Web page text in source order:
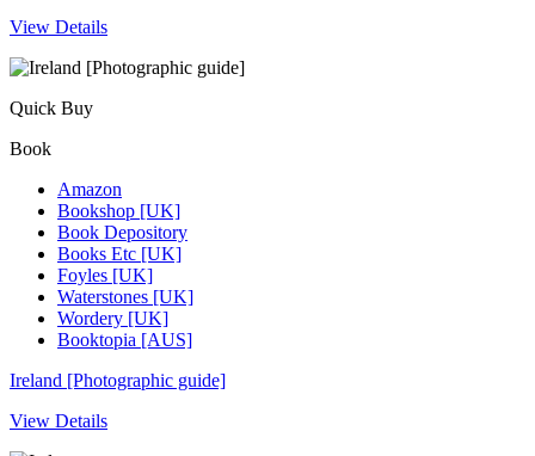
View Details
Quick Buy
Book
Amazon
Bookshop [UK]
Book Depository
Books Etc [UK]
Foyles [UK]
Waterstones [UK]
Wordery [UK]
Booktopia [AUS]
Ireland [Photographic guide]
View Details